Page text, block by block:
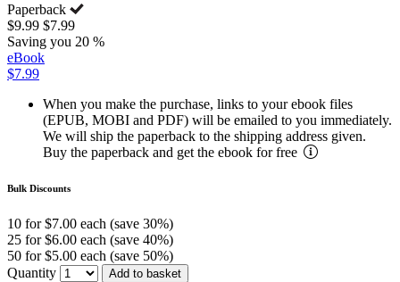
Paperback
$9.99 $7.99
Saving you 20 %
eBook
$7.99
When you make the purchase, links to your ebook files
(EPUB, MOBI and PDF) will be emailed to you immediately.
We will ship the paperback to the shipping address given.
Buy the paperback and get the ebook for free
Bulk Discounts
10 for $7.00 each (save 30%)
25 for $6.00 each (save 40%)
50 for $5.00 each (save 50%)
Quantity
Add to basket